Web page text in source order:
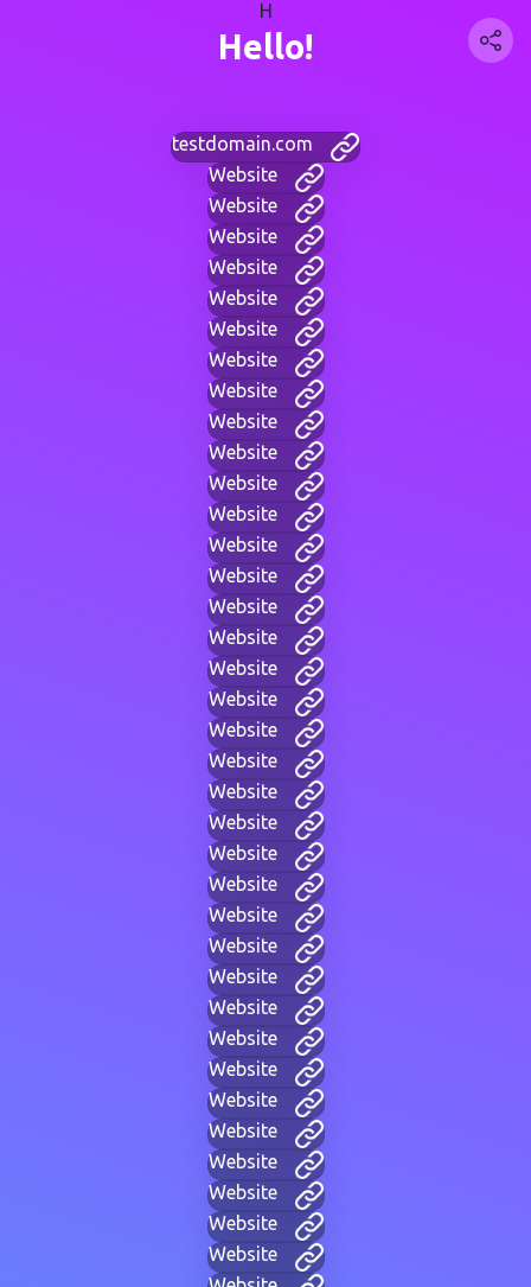
H
Hello!
testdomain.com
Website
Website
Website
Website
Website
Website
Website
Website
Website
Website
Website
Website
Website
Website
Website
Website
Website
Website
Website
Website
Website
Website
Website
Website
Website
Website
Website
Website
Website
Website
Website
Website
Website
Website
Website
Website